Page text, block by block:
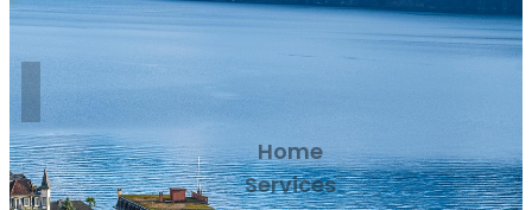
Home
Services